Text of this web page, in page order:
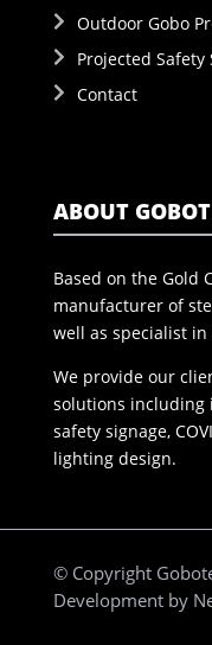
Outdoor Gobo
Projected Safety
Contact
ABOUT
Based on the Gold
manufacturer of
well as specialist in
We provide our
solutions including
safety signage,
lighting design.
© Copyright
Development by